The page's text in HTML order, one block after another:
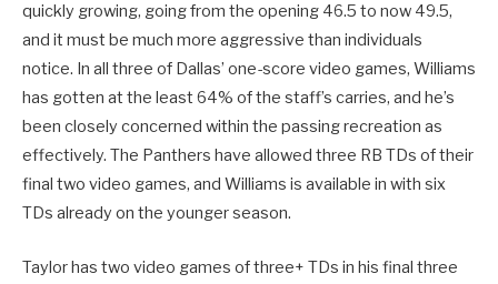
quickly growing, going from the opening 46.5 to now 49.5,
and it must be much more aggressive than individuals
notice. In all three of Dallas’ one-score video games, Williams
has gotten at the least 64% of the staff’s carries, and he’s
been closely concerned within the passing recreation as
effectively. The Panthers have allowed three RB TDs of their
final two video games, and Williams is available in with six
TDs already on the younger season.
Taylor has two video games of three+ TDs in his final three